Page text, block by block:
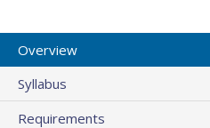
Overview
Syllabus
Requirements